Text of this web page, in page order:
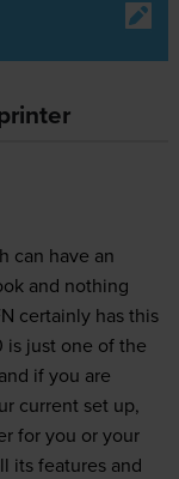
can have an
and nothing
certainly has this
is just one of the
if you are
current set up,
for you or your
its features and